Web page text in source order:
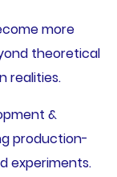
more
theoretical
realities.
&
production-
experiments.